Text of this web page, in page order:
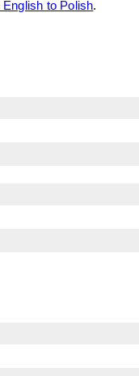
to Polish.